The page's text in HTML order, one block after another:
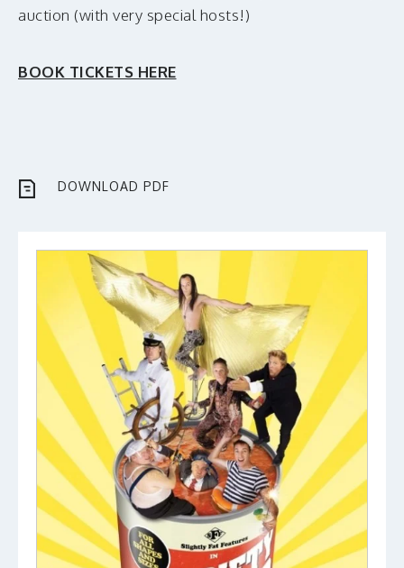
auction (with very special hosts!)
BOOK TICKETS HERE
DOWNLOAD PDF